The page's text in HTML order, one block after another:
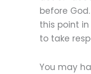
before
this point
to take
You may